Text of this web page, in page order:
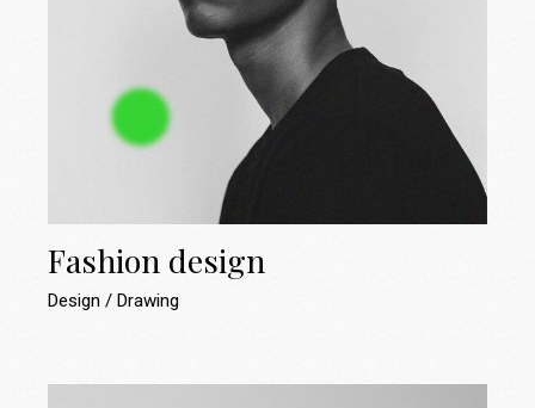
Fashion design
Design Drawing